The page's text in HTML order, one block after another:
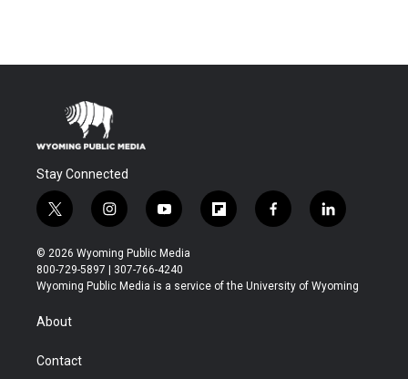
Stay Connected
t
w
i
t
t
r
i
n
s
t
a
y
o
u
t
u
f
l
b
f
a
b
l
i
e
© 2026 Wyoming Public Media
800-729-5897 | 307-766-4240
Wyoming Public Media is a service of the University of Wyoming
About
Contact